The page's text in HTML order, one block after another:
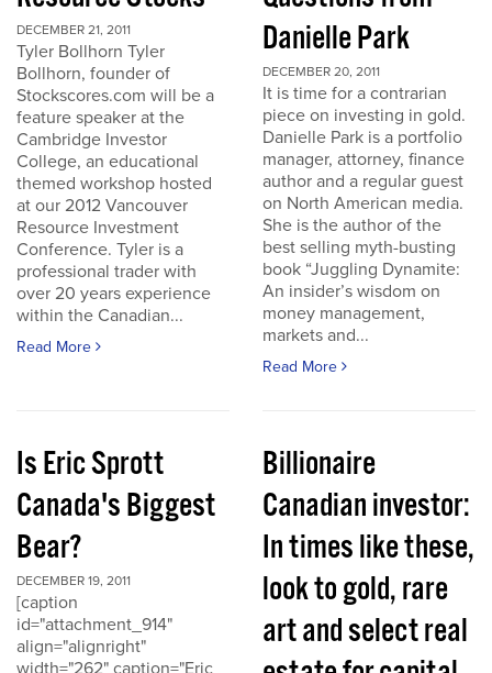
DECEMBER 21, 2011
Tyler Bollhorn Tyler
Bollhorn, founder of
Stockscores.com will be a
feature speaker at the
Cambridge Investor
College, an educational
themed workshop hosted
at our 2012 Vancouver
Resource Investment
Conference. Tyler is a
professional trader with
over 20 years experience
within the Canadian...
Read More
Danielle Park
DECEMBER 20, 2011
It is time for a contrarian
piece on investing in gold.
Danielle Park is a portfolio
manager, attorney, finance
author and a regular guest
on North American media.
She is the author of the
best selling myth-busting
book “Juggling Dynamite:
An insider’s wisdom on
money management,
markets and...
Read More
Is Eric Sprott
Canada's Biggest
Bear?
DECEMBER 19, 2011
[caption
id="attachment_914"
align="alignright"
width="262" caption="Eric
Billionaire
Canadian investor:
In times like these,
look to gold, rare
art and select real